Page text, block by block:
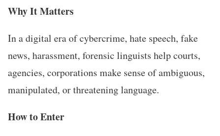
Why It Matters
In a digital era of cybercrime, hate speech, fake
news, harassment, forensic linguists help courts,
agencies, corporations make sense of ambiguous,
manipulated, or threatening language.
How to Enter